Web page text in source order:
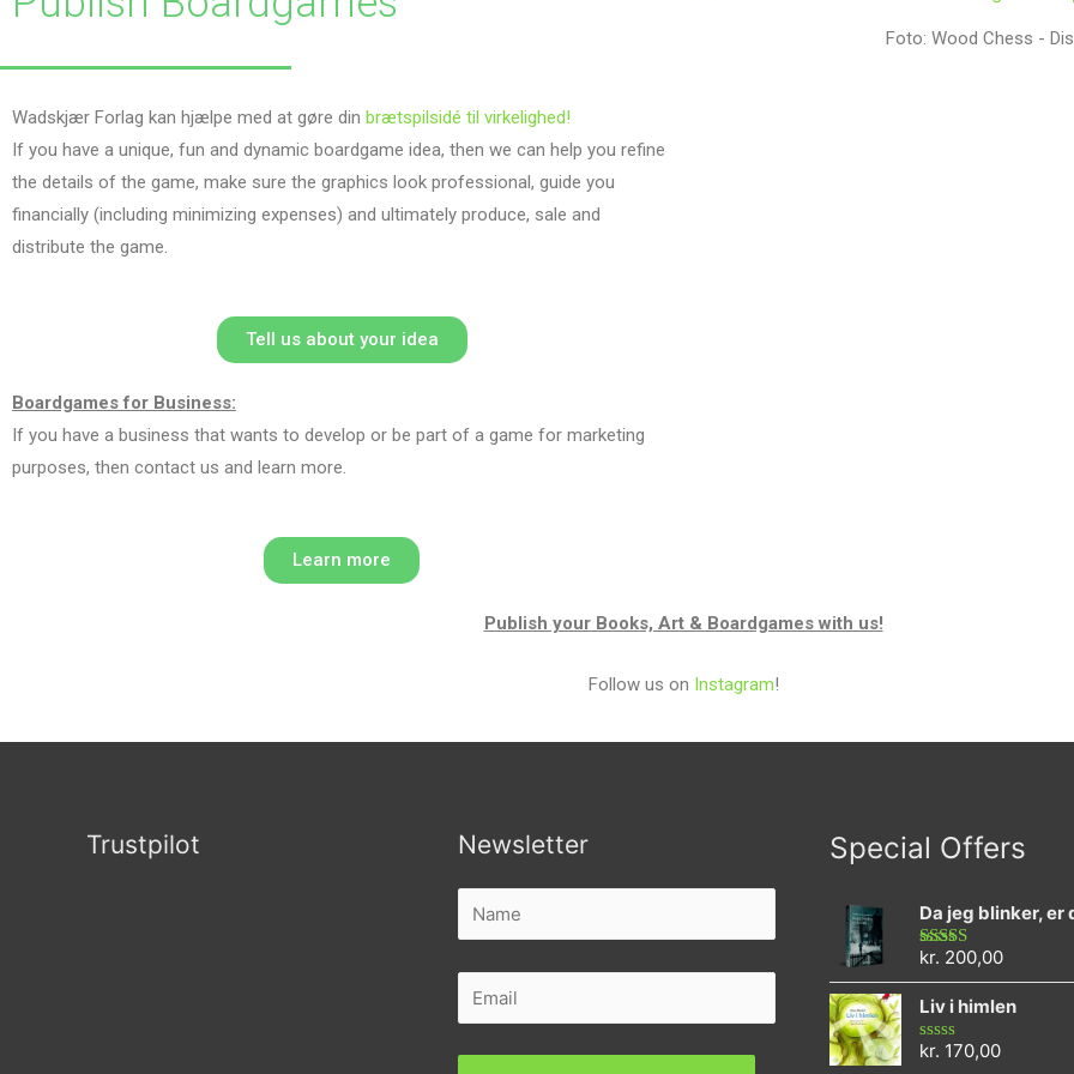
Wadskjær Forlag kan hjælpe med at gøre din brætspilsidé til virkelighed!
If you have a unique, fun and dynamic boardgame idea, then we can help you refine
the details of the game, make sure the graphics look professional, guide you
financially (including minimizing expenses) and ultimately produce, sale and
distribute the game.
Tell us about your idea
Boardgames for Business:
If you have a business that wants to develop or be part of a game for marketing
purposes, then contact us and learn more.
Learn more
Foto: Wood Chess -
Publish your Books, Art & Boardgames with us!
Follow us on Instagram!
Trustpilot Newsletter Special Offers
Da jeg blinker,
Rated4.73
out of 5
kr. 200,00
Liv i himlen
Rated
kr. 170,00